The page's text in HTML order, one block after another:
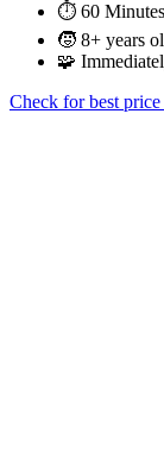
⏱️ 60 Minutes
🧒 8+ years
🧩
Check for best